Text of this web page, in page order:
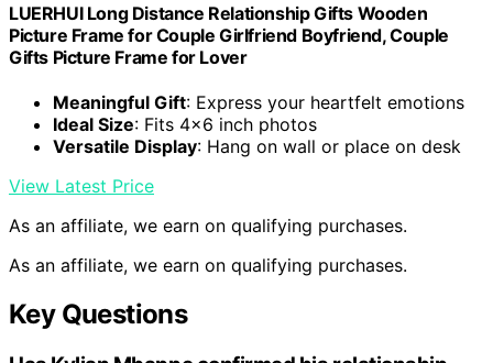
LUERHUI Long Distance Relationship Gifts Wooden
Picture Frame for Couple Girlfriend Boyfriend, Couple
Gifts Picture Frame for Lover
Meaningful Gift: Express your heartfelt emotions
Ideal Size: Fits 4×6 inch photos
Versatile Display: Hang on wall or place on desk
View Latest Price
As an affiliate, we earn on qualifying purchases.
As an affiliate, we earn on qualifying purchases.
Key Questions